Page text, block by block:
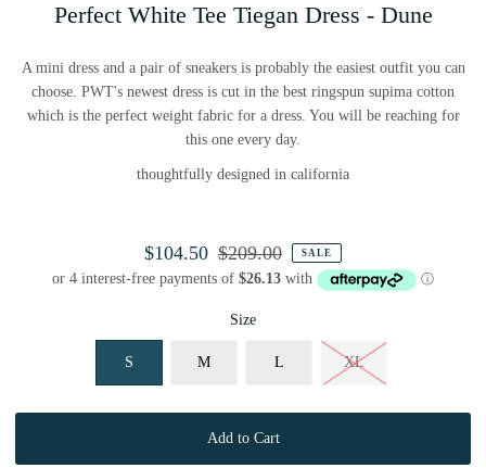
Perfect White Tee Tiegan Dress - Dune
A mini dress and a pair of sneakers is probably the easiest outfit you can
choose. PWT's newest dress is cut in the best ringspun supima cotton
which is the perfect weight fabric for a dress. You will be reaching for
this one every day.
thoughtfully designed in california
$104.50 $209.00 SALE
Size
S M L XL